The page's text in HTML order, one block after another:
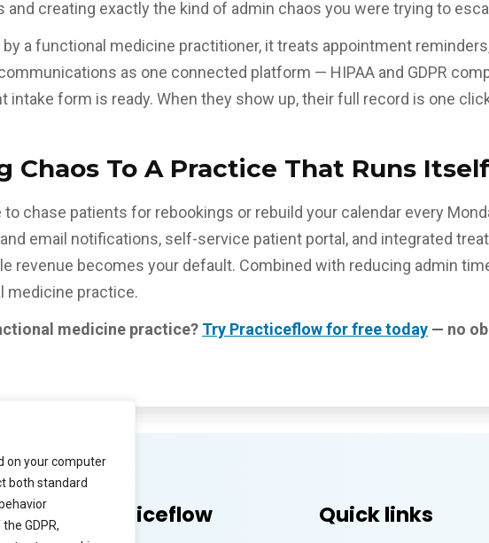
on your computer
both standard
GDPR,
creating exactly the kind of admin chaos you were trying to
a functional medicine practitioner, it treats appointment
as one connected platform — HIPAA and GDPR
intake form is ready. When they show up, their full record is one
Chaos To A Practice That Runs Itself
chase patients for rebookings or rebuild your calendar every
email notifications, self-service patient portal, and integrated
revenue becomes your default. Combined with reducing admin
medicine practice.
medicine practice? Try Practiceflow for free today — no
Try Practiceflow Quick links